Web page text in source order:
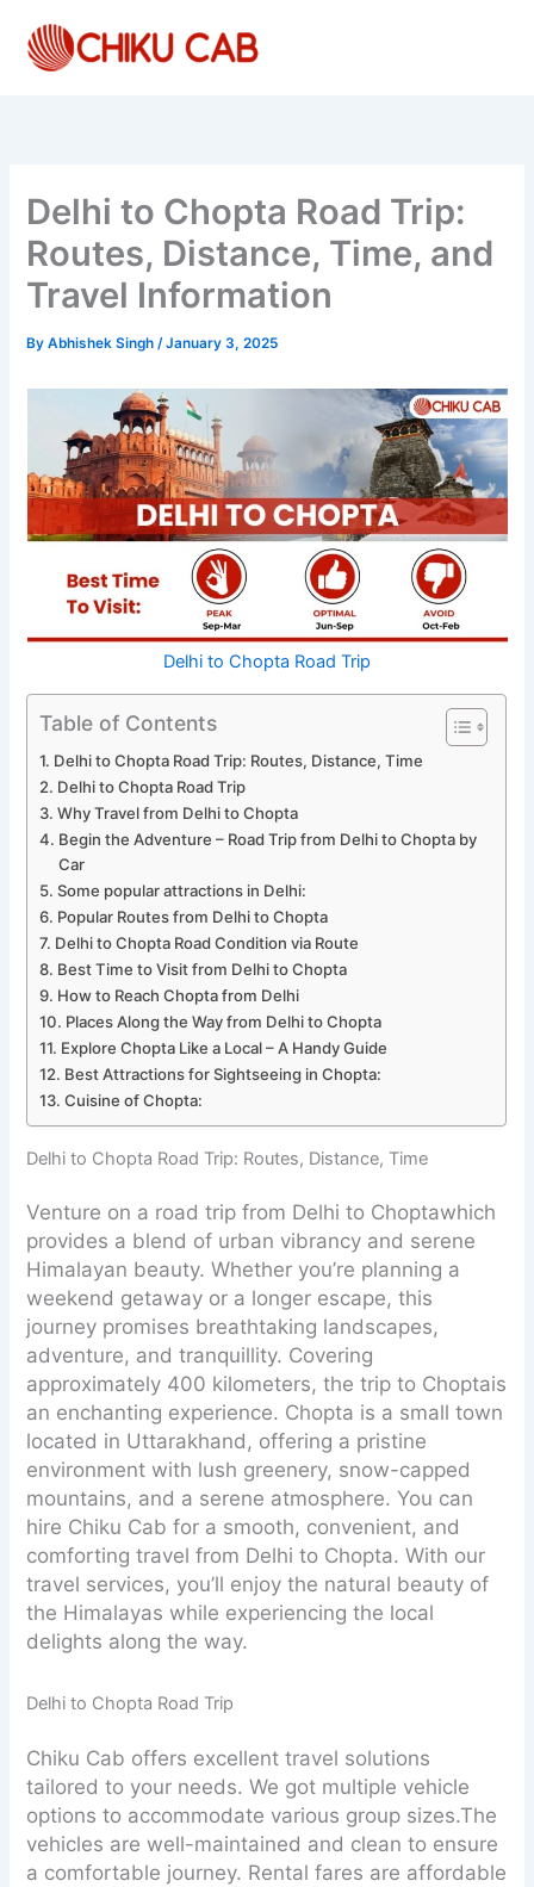
content
Delhi to Chopta Road Trip:
Routes, Distance, Time, and
Travel Information
ByAbhishek Singh/January 3, 2025
Delhi to Chopta Road Trip
Table of Contents
Delhi to Chopta Road Trip: Routes, Distance, Time
Delhi to Chopta Road Trip
Why Travel from Delhi to Chopta
Begin the Adventure – Road Trip from Delhi to Chopta by
Car
Some popular attractions in Delhi:
Popular Routes from Delhi to Chopta
Delhi to Chopta Road Condition via Route
Best Time to Visit from Delhi to Chopta
How to Reach Chopta from Delhi
Places Along the Way from Delhi to Chopta
Explore Chopta Like a Local – A Handy Guide
Best Attractions for Sightseeing in Chopta:
Cuisine of Chopta:
Delhi to Chopta Road Trip: Routes, Distance, Time
Venture on a road trip from Delhi to Choptawhich
provides a blend of urban vibrancy and serene
Himalayan beauty. Whether you’re planning a
weekend getaway or a longer escape, this
journey promises breathtaking landscapes,
adventure, and tranquillity. Covering
approximately 400 kilometers, the trip to Choptais
an enchanting experience. Chopta is a small town
located in Uttarakhand, offering a pristine
environment with lush greenery, snow-capped
mountains, and a serene atmosphere. You can
hire Chiku Cab for a smooth, convenient, and
comforting travel from Delhi to Chopta. With our
travel services, you’ll enjoy the natural beauty of
the Himalayas while experiencing the local
delights along the way.
Delhi to Chopta Road Trip
Chiku Cab offers excellent travel solutions
tailored to your needs. We got multiple vehicle
options to accommodate various group sizes.The
vehicles are well-maintained and clean to ensure
a comfortable journey. Rental fares are affordable